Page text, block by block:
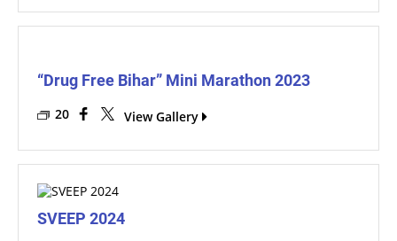
“Drug Free Bihar” Mini Marathon 2023
20 View Gallery
SVEEP 2024